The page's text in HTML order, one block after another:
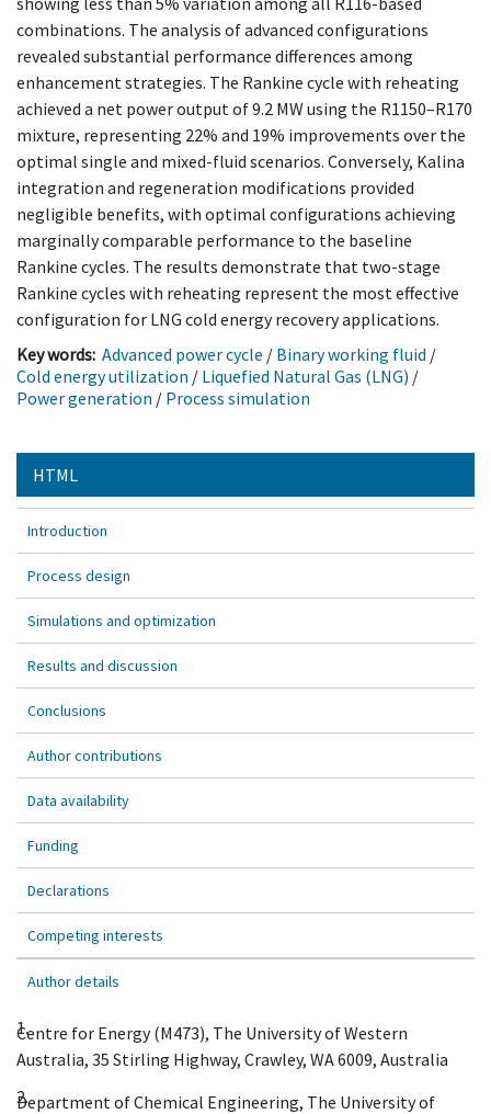
combinations. The analysis of advanced configurations
revealed substantial performance differences among
enhancement strategies. The Rankine cycle with reheating
achieved a net power output of 9.2 MW using the R1150–R170
mixture, representing 22% and 19% improvements over the
optimal single and mixed-fluid scenarios. Conversely, Kalina
integration and regeneration modifications provided
negligible benefits, with optimal configurations achieving
marginally comparable performance to the baseline
Rankine cycles. The results demonstrate that two-stage
Rankine cycles with reheating represent the most effective
configuration for LNG cold energy recovery applications.
Key words: Advanced power cycle / Binary working fluid /
Cold energy utilization / Liquefied Natural Gas (LNG) /
Power generation / Process simulation
HTML
Introduction
Process design
Simulations and optimization
Results and discussion
Conclusions
Author contributions
Data availability
Funding
Declarations
Competing interests
Author details
1.
Centre for Energy (M473), The University of Western
Australia, 35 Stirling Highway, Crawley, WA 6009, Australia
2.
Department of Chemical Engineering, The University of